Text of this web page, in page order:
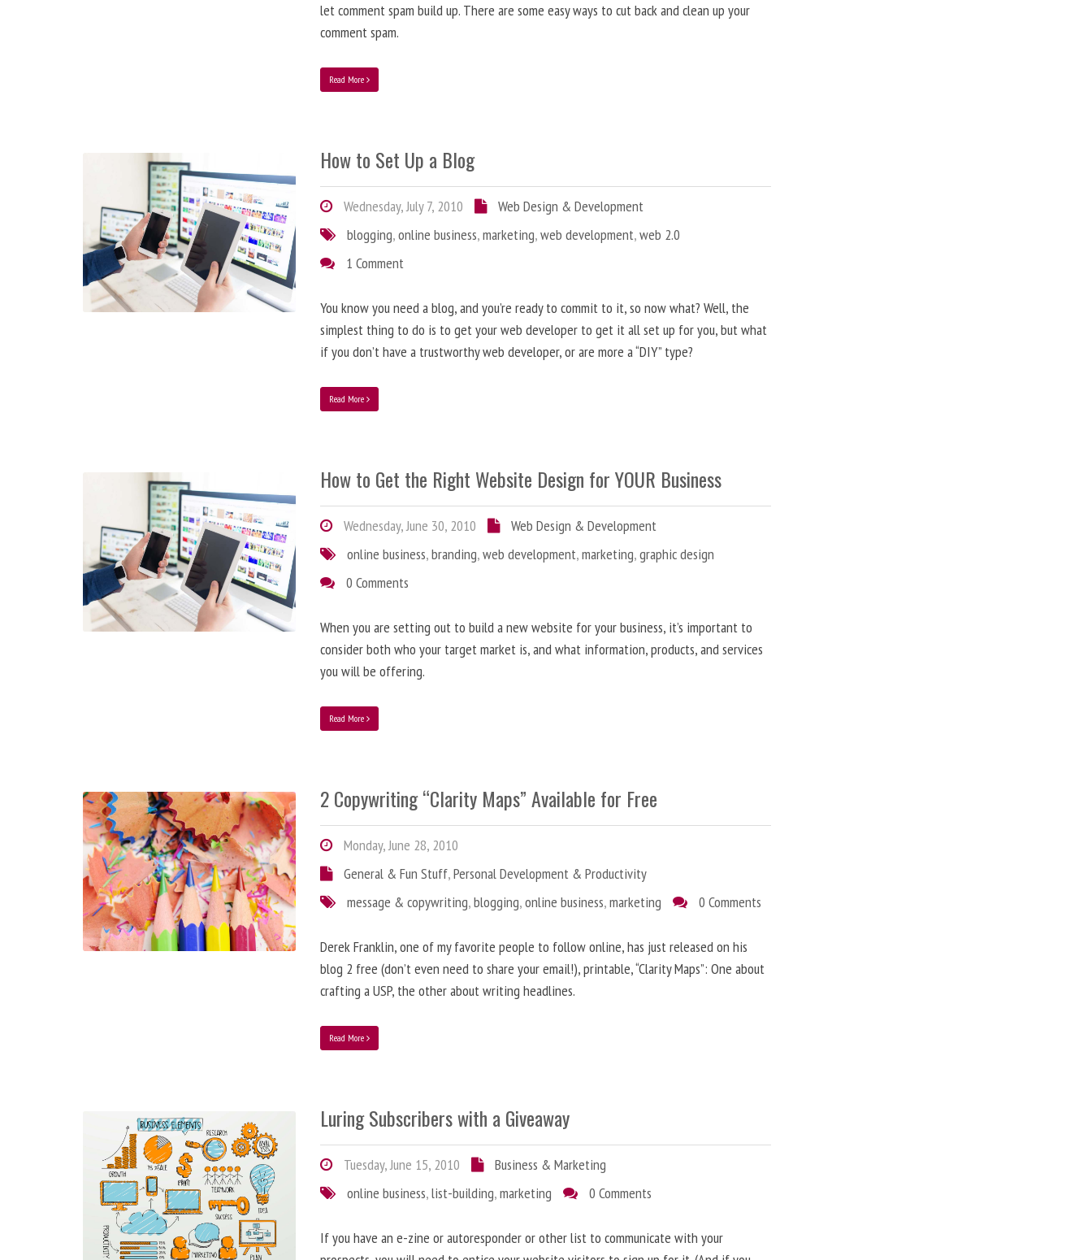
let comment spam build up. There are some easy ways to cut back and clean up your
comment spam.
Read More
How to Set Up a Blog
Wednesday, July 7, 2010
Web Design & Development
blogging,online business,marketing,web development,web 2.0
1 Comment
You know you need a blog, and you’re ready to commit to it, so now what? Well, the
simplest thing to do is to get your web developer to get it all set up for you, but what
if you don’t have a trustworthy web developer, or are more a “DIY” type?
Read More
How to Get the Right Website Design for YOUR Business
Wednesday, June 30, 2010
Web Design & Development
online business,branding,web development,marketing,graphic design
0 Comments
When you are setting out to build a new website for your business, it’s important to
consider both who your target market is, and what information, products, and services
you will be offering.
Read More
2 Copywriting “Clarity Maps” Available for Free
Monday, June 28, 2010
General & Fun Stuff,Personal Development & Productivity
message & copywriting,blogging,online business,marketing 0 Comments
Derek Franklin, one of my favorite people to follow online, has just released on his
blog 2 free (don’t even need to share your email!), printable, “Clarity Maps”: One about
crafting a USP, the other about writing headlines.
Read More
Luring Subscribers with a Giveaway
Tuesday, June 15, 2010
Business & Marketing
online business,list-building,marketing 0 Comments
If you have an e-zine or autoresponder or other list to communicate with your